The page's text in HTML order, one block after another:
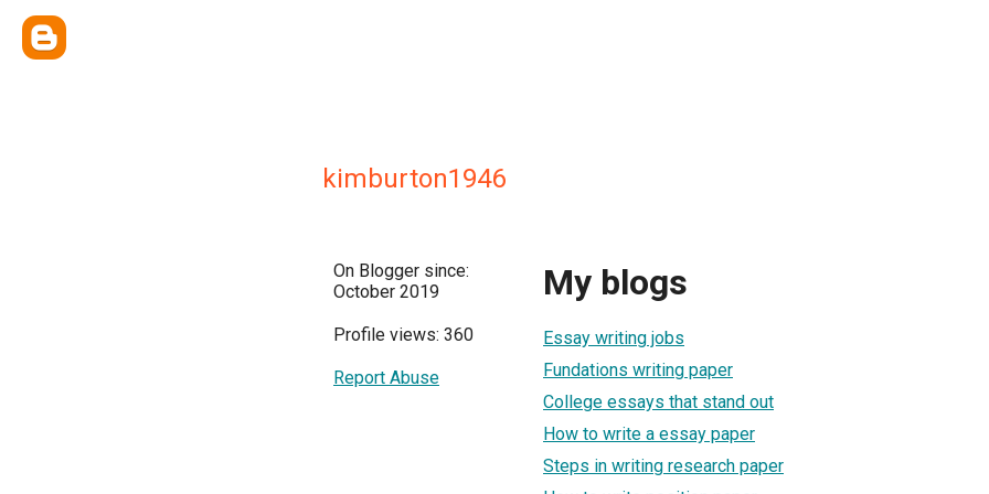
kimburton1946
On Blogger since:
October 2019
Profile views: 360
Report Abuse
My blogs
Essay writing jobs
Fundations writing paper
College essays that stand out
How to write a essay paper
Steps in writing research paper